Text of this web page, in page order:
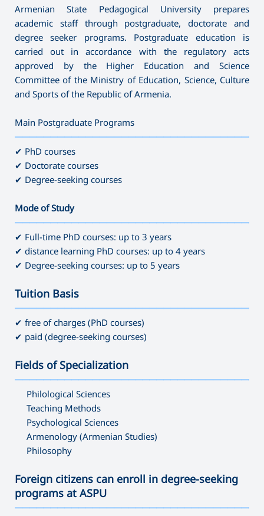
Armenian State Pedagogical University prepares
academic staff through postgraduate, doctorate and
degree seeker programs. Postgraduate education is
carried out in accordance with the regulatory acts
approved by the Higher Education and Science
Committee of the Ministry of Education, Science, Culture
and Sports of the Republic of Armenia.
Main Postgraduate Programs
✔ PhD courses
✔ Doctorate courses
✔ Degree-seeking courses
Mode of Study
✔ Full-time PhD courses: up to 3 years
✔ distance learning PhD courses: up to 4 years
✔ Degree-seeking courses: up to 5 years
Tuition Basis
✔ free of charges (PhD courses)
✔ paid (degree-seeking courses)
Fields of Specialization
Philological Sciences
Teaching Methods
Psychological Sciences
Armenology (Armenian Studies)
Philosophy
Foreign citizens can enroll in degree-seeking
programs at ASPU